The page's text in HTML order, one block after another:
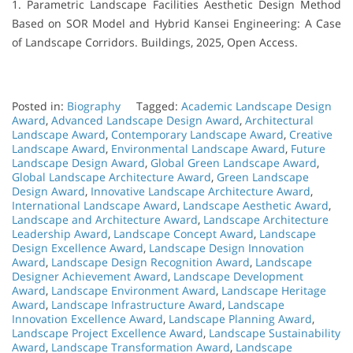
1. Parametric Landscape Facilities Aesthetic Design Method
Based on SOR Model and Hybrid Kansei Engineering: A Case
of Landscape Corridors. Buildings, 2025, Open Access.
Posted in: Biography Tagged: Academic Landscape Design
Award, Advanced Landscape Design Award, Architectural
Landscape Award, Contemporary Landscape Award, Creative
Landscape Award, Environmental Landscape Award, Future
Landscape Design Award, Global Green Landscape Award,
Global Landscape Architecture Award, Green Landscape
Design Award, Innovative Landscape Architecture Award,
International Landscape Award, Landscape Aesthetic Award,
Landscape and Architecture Award, Landscape Architecture
Leadership Award, Landscape Concept Award, Landscape
Design Excellence Award, Landscape Design Innovation
Award, Landscape Design Recognition Award, Landscape
Designer Achievement Award, Landscape Development
Award, Landscape Environment Award, Landscape Heritage
Award, Landscape Infrastructure Award, Landscape
Innovation Excellence Award, Landscape Planning Award,
Landscape Project Excellence Award, Landscape Sustainability
Award, Landscape Transformation Award, Landscape